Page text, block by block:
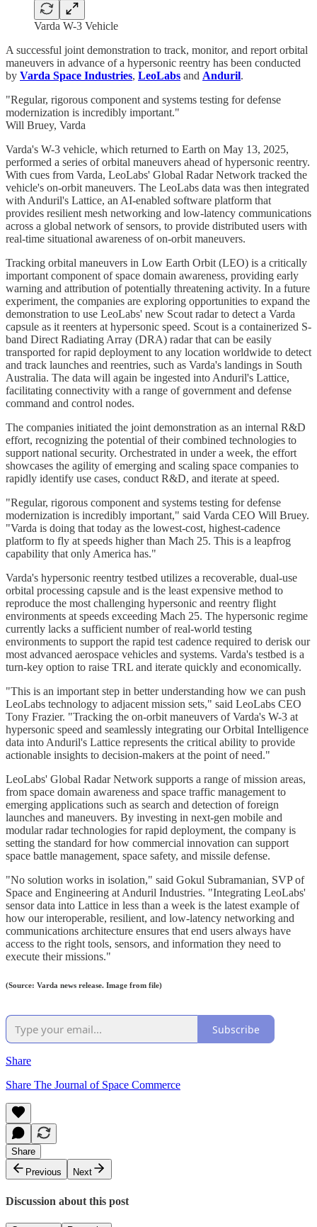
Varda W-3 Vehicle
A successful joint demonstration to track, monitor, and report orbital
maneuvers in advance of a hypersonic reentry has been conducted
by Varda Space Industries, LeoLabs and Anduril.
"Regular, rigorous component and systems testing for defense
modernization is incredibly important."
Will Bruey, Varda
Varda's W-3 vehicle, which returned to Earth on May 13, 2025,
performed a series of orbital maneuvers ahead of hypersonic reentry.
With cues from Varda, LeoLabs' Global Radar Network tracked the
vehicle's on-orbit maneuvers. The LeoLabs data was then integrated
with Anduril's Lattice, an AI-enabled software platform that
provides resilient mesh networking and low-latency communications
across a global network of sensors, to provide distributed users with
real-time situational awareness of on-orbit maneuvers.
Tracking orbital maneuvers in Low Earth Orbit (LEO) is a critically
important component of space domain awareness, providing early
warning and attribution of potentially threatening activity. In a future
experiment, the companies are exploring opportunities to expand the
demonstration to use LeoLabs' new Scout radar to detect a Varda
capsule as it reenters at hypersonic speed. Scout is a containerized S-
band Direct Radiating Array (DRA) radar that can be easily
transported for rapid deployment to any location worldwide to detect
and track launches and reentries, such as Varda's landings in South
Australia. The data will again be ingested into Anduril's Lattice,
facilitating connectivity with a range of government and defense
command and control nodes.
The companies initiated the joint demonstration as an internal R&D
effort, recognizing the potential of their combined technologies to
support national security. Orchestrated in under a week, the effort
showcases the agility of emerging and scaling space companies to
rapidly identify use cases, conduct R&D, and iterate at speed.
"Regular, rigorous component and systems testing for defense
modernization is incredibly important," said Varda CEO Will Bruey.
"Varda is doing that today as the lowest-cost, highest-cadence
platform to fly at speeds higher than Mach 25. This is a leapfrog
capability that only America has."
Varda's hypersonic reentry testbed utilizes a recoverable, dual-use
orbital processing capsule and is the least expensive method to
reproduce the most challenging hypersonic and reentry flight
environments at speeds exceeding Mach 25. The hypersonic regime
currently lacks a sufficient number of real-world testing
environments to support the rapid test cadence required to derisk our
most advanced aerospace vehicles and systems. Varda's testbed is a
turn-key option to raise TRL and iterate quickly and economically.
"This is an important step in better understanding how we can push
LeoLabs technology to adjacent mission sets," said LeoLabs CEO
Tony Frazier. "Tracking the on-orbit maneuvers of Varda's W-3 at
hypersonic speed and seamlessly integrating our Orbital Intelligence
data into Anduril's Lattice represents the critical ability to provide
actionable insights to decision-makers at the point of need."
LeoLabs' Global Radar Network supports a range of mission areas,
from space domain awareness and space traffic management to
emerging applications such as search and detection of foreign
launches and maneuvers. By investing in next-gen mobile and
modular radar technologies for rapid deployment, the company is
setting the standard for how commercial innovation can support
space battle management, space safety, and missile defense.
"No solution works in isolation," said Gokul Subramanian, SVP of
Space and Engineering at Anduril Industries. "Integrating LeoLabs'
sensor data into Lattice in less than a week is the latest example of
how our interoperable, resilient, and low-latency networking and
communications architecture ensures that end users always have
access to the right tools, sensors, and information they need to
execute their missions."
(Source: Varda news release. Image from file)
Subscribe
Share
Share The Journal of Space Commerce
Share
Previous
Next
Discussion about this post